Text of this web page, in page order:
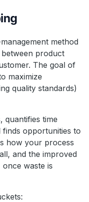
method
product
The goal of
maximize
quality standards)
quantifies time
opportunities to
how your process
and the improved
waste is